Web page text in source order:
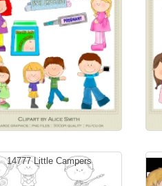
14777 Little Campers